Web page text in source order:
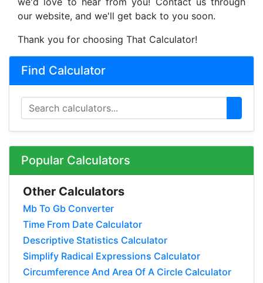
our website, and we'll get back to you soon.
Thank you for choosing That Calculator!
Find Calculator
Popular Calculators
Other Calculators
Mb To Gb Converter
Time From Date Calculator
Descriptive Statistics Calculator
Simplify Radical Expressions Calculator
Circumference And Area Of A Circle Calculator